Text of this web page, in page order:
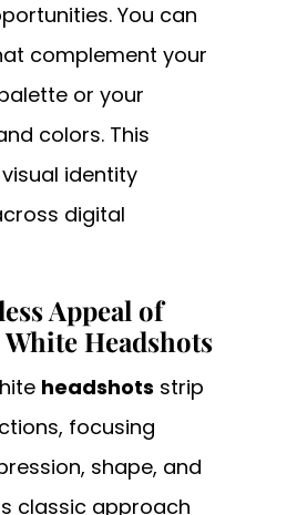
You can
complement your
or your
colors. This
identity
digital
Appeal of
Headshots
headshots strip
focusing
shape, and
classic approach